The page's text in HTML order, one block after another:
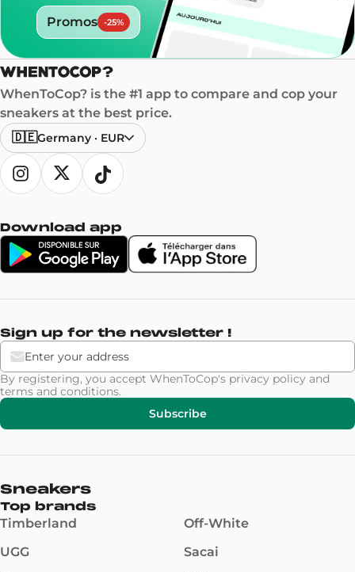
Promos -25%
WhenToCop? is the #1 app to compare and cop your
sneakers at the best price.
🇩🇪Germany · EUR
Download app
Sign up for the newsletter !
By registering, you accept WhenToCop's privacy policy and
terms and conditions.
Subscribe
Sneakers
Top brands
Timberland
UGG
Off-White
Sacai